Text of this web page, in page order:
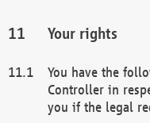
Your rights
You have the
Controller in
you if the legal